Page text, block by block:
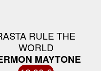
RULE THE
WORLD
MAYTONE